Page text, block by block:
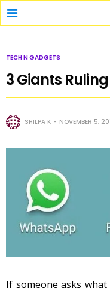
TECH N GADGETS
3 Giants
SHILPA K NOVEMBER 5,
If someone asks